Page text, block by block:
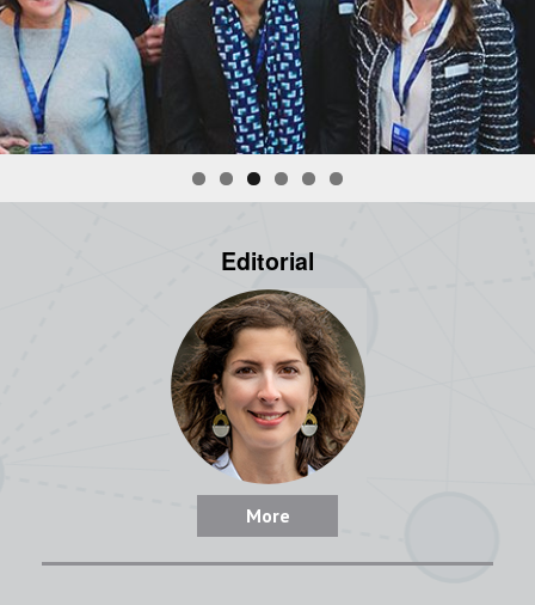
Editorial
More